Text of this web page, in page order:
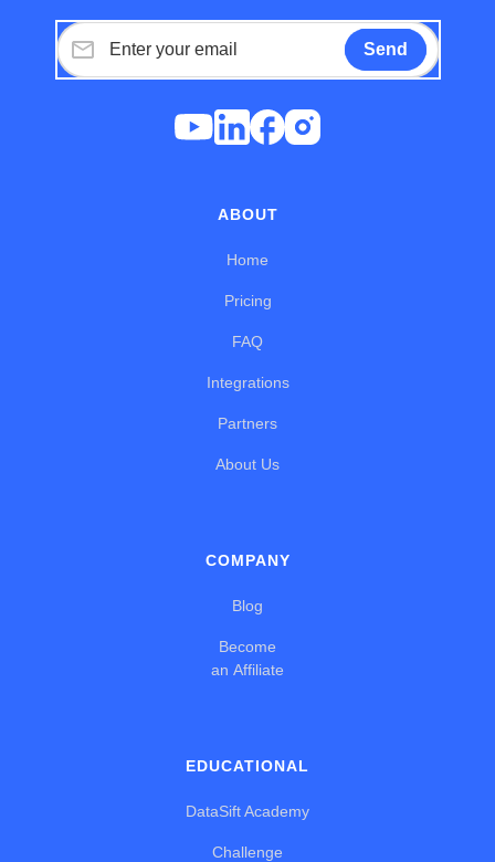
ABOUT
Home
Pricing
FAQ
Integrations
Partners
About Us
COMPANY
Blog
Become
an Affiliate
EDUCATIONAL
DataSift Academy
Challenge